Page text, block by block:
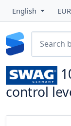
English EUR
control